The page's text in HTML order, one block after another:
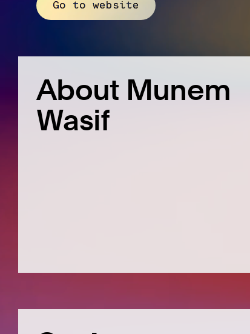
Go to website
About Munem
Wasif